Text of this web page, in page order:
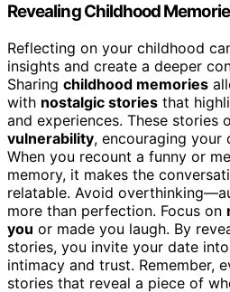
Revealing Childhood
Reflecting on your childhood
insights and create a deeper
Sharing childhood memories
with nostalgic stories that
and experiences. These stories
vulnerability, encouraging your
When you recount a funny or
memory, it makes the
relatable. Avoid
more than perfection. Focus on
you or made you laugh. By
stories, you invite your date
intimacy and trust. Remember,
stories that reveal a piece of